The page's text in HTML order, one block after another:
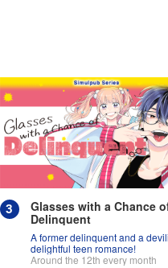
Glasses with a Chance
Delinquent
A former delinquent and a
delightful teen romance!
Around the 12th every month